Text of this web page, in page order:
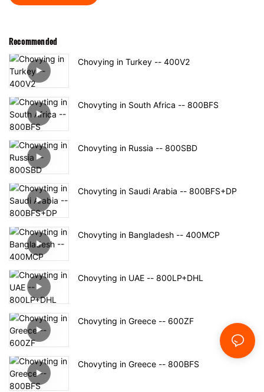
Recommended
Chovying in Turkey -- 400V2
Chovyting in South Africa -- 800BFS
Chovyting in Russia -- 800SBD
Chovyting in Saudi Arabia -- 800BFS+DP
Chovyting in Bangladesh -- 400MCP
Chovyting in UAE -- 800LP+DHL
Chovyting in Greece -- 600ZF
Chovyting in Greece -- 800BFS